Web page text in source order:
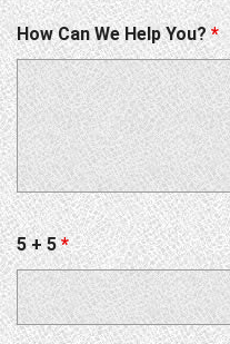
How Can We Help You?*
5 + 5*